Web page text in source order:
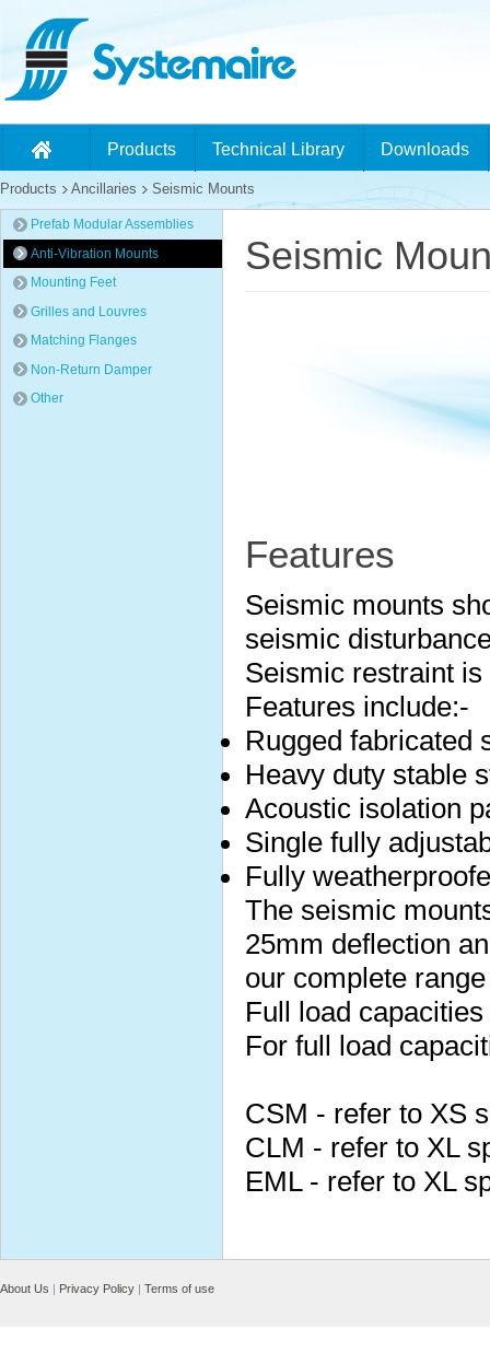
Products Technical Library Downloads
Products Ancillaries Seismic Mounts
Prefab Modular Assemblies
Anti-Vibration Mounts
Mounting Feet
Grilles and Louvres
Matching Flanges
Non-Return Damper
Other
Seismic
Features
Seismic mounts
seismic
Seismic restraint
Features include:-
Rugged fabricated
Heavy duty stable
Acoustic isolation
Single fully
Fully
The seismic
25mm deflection
our complete
Full load
For full load
CSM - refer to XS
CLM - refer to XL
EML - refer to XL
About Us | Privacy Policy | Terms of use